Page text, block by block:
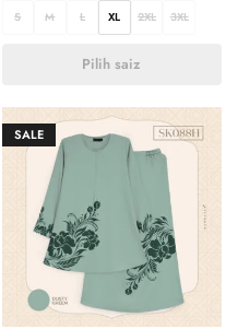
S M L XL 2XL 3XL
Pilih saiz
SALE